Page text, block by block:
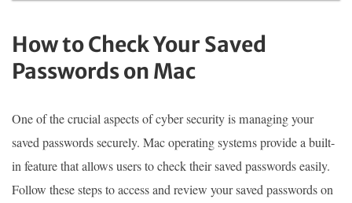
How to Check Your Saved
Passwords on Mac
One of the crucial aspects of cyber security is managing your
saved passwords securely. Mac operating systems provide a built-
in feature that allows users to check their saved passwords easily.
Follow these steps to access and review your saved passwords on